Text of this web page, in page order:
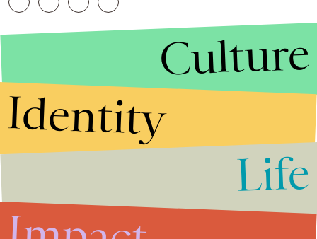
Culture
Identity
Life